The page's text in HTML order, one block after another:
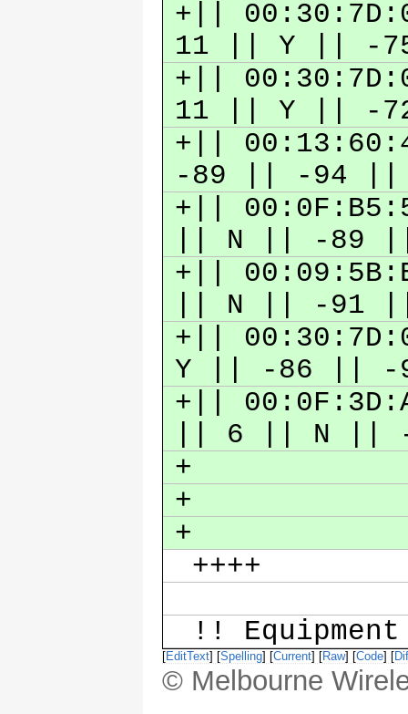
+||
11 || Y || -
+||
11 || Y || -
+||
-89 || -94
+||
|| N || -89
+||
|| N || -91
+||
Y || -86 ||
+||
|| 6 || N ||
+
+
+
++++
!!
[EditText] [Spelling] [Current] [Raw] [Code] [
© Melbourne